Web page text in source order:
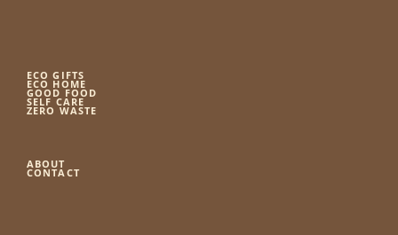
ECO GIFTS
ECO HOME
GOOD FOOD
SELF CARE
ZERO WASTE
ABOUT
CONTACT